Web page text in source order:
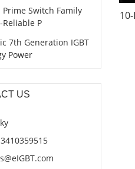
Prime Switch Family
P
7th Generation IGBT
Power
US